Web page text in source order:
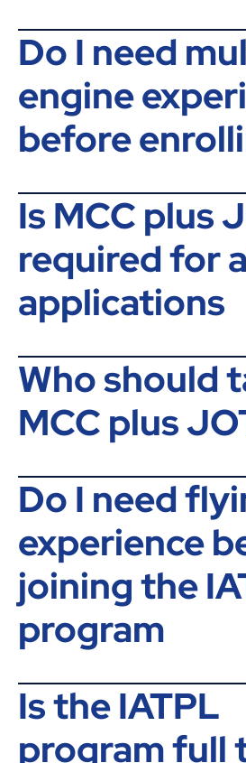
Do I need
engine
before
Is MCC plus
required for
applications
Who should
MCC plus
Do I need
experience
joining the
program
Is the IATPL
program full